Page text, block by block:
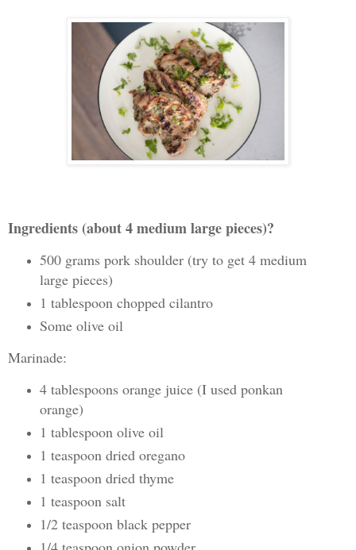
Ingredients (about 4 medium large pieces)?
500 grams pork shoulder (try to get 4 medium
large pieces)
1 tablespoon chopped cilantro
Some olive oil
Marinade:
4 tablespoons orange juice (I used ponkan
orange)
1 tablespoon olive oil
1 teaspoon dried oregano
1 teaspoon dried thyme
1 teaspoon salt
1/2 teaspoon black pepper